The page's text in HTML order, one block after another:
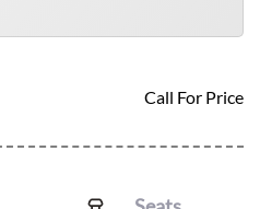
Call For Price